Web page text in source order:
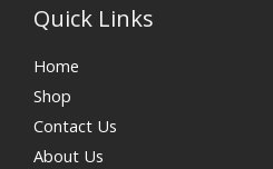
Quick Links
Home
Shop
Contact Us
About Us